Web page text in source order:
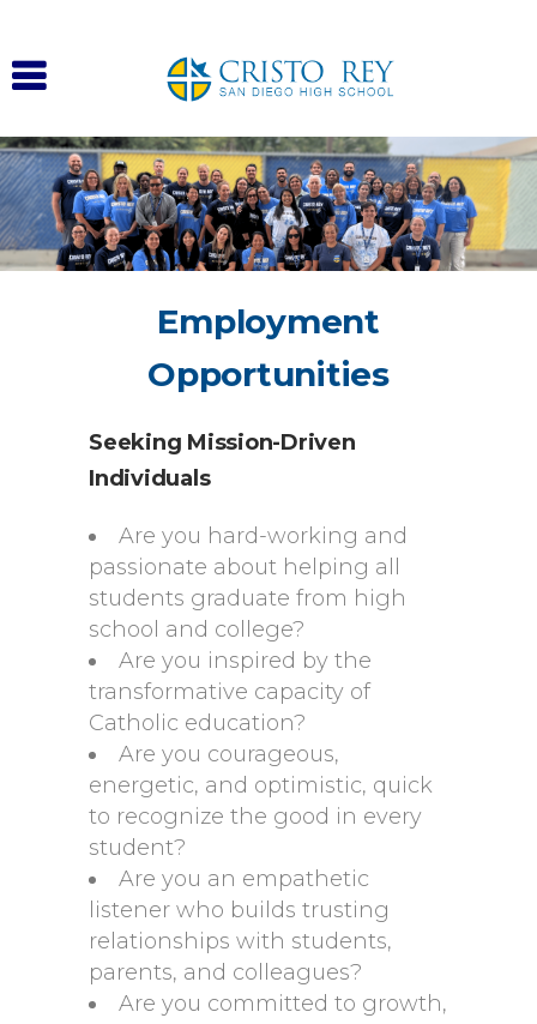
Employment
Opportunities
Seeking Mission-Driven
Individuals
Are you hard-working and
passionate about helping all
students graduate from high
school and college?
Are you inspired by the
transformative capacity of
Catholic education?
Are you courageous,
energetic, and optimistic, quick
to recognize the good in every
student?
Are you an empathetic
listener who builds trusting
relationships with students,
parents, and colleagues?
Are you committed to growth,